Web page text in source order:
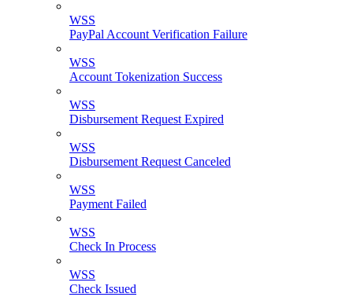
WSS
PayPal Account Verification Failure
WSS
Account Tokenization Success
WSS
Disbursement Request Expired
WSS
Disbursement Request Canceled
WSS
Payment Failed
WSS
Check In Process
WSS
Check Issued